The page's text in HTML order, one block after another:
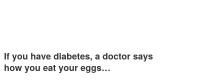
If you have diabetes, a doctor says
how you eat your eggs…